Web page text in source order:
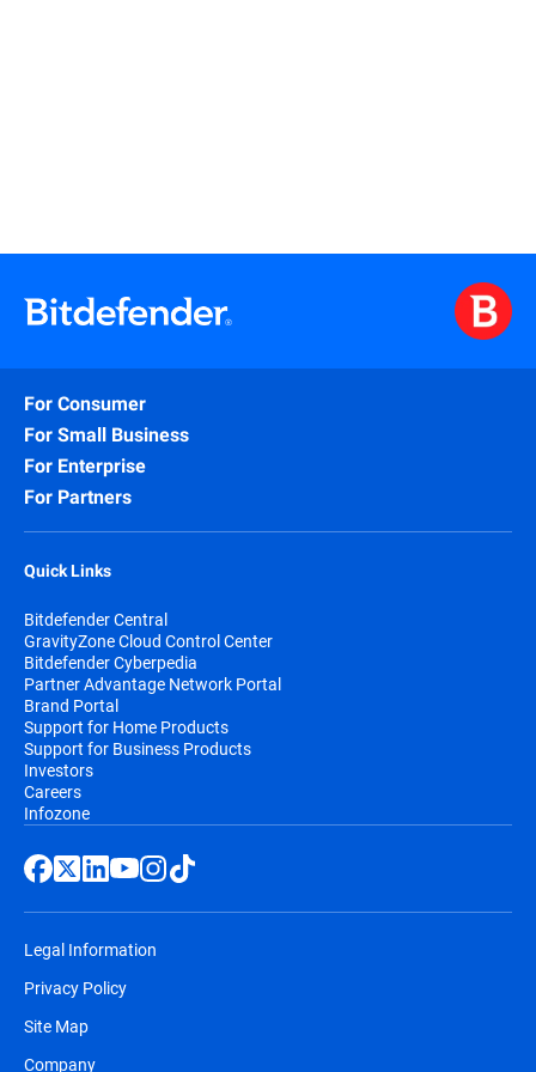
For Consumer
For Small Business
For Enterprise
For Partners
Quick Links
Bitdefender Central
GravityZone Cloud Control Center
Bitdefender Cyberpedia
Partner Advantage Network Portal
Brand Portal
Support for Home Products
Support for Business Products
Investors
Careers
Infozone
Legal Information
Privacy Policy
Site Map
Company